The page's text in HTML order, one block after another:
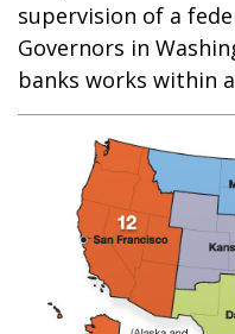
supervision of a
Governors in
banks works within